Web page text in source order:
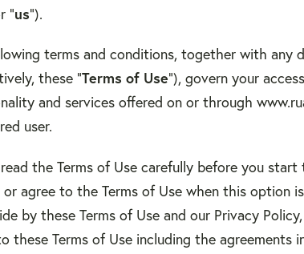
“us”).
terms and conditions, together with any
these “Terms of Use”), govern your
and services offered on or through
user.
read the Terms of Use carefully before you
agree to the Terms of Use when this option
by these Terms of Use and our Privacy
these Terms of Use including the